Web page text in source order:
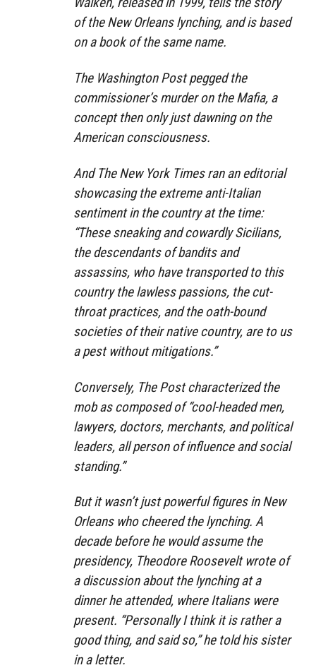
of the New Orleans lynching, and is based
on a book of the same name.
The Washington Post pegged the
commissioner’s murder on the Mafia, a
concept then only just dawning on the
American consciousness.
And The New York Times ran an editorial
showcasing the extreme anti-Italian
sentiment in the country at the time:
“These sneaking and cowardly Sicilians,
the descendants of bandits and
assassins, who have transported to this
country the lawless passions, the cut-
throat practices, and the oath-bound
societies of their native country, are to us
a pest without mitigations.”
Conversely, The Post characterized the
mob as composed of “cool-headed men,
lawyers, doctors, merchants, and political
leaders, all person of influence and social
standing.”
But it wasn’t just powerful figures in New
Orleans who cheered the lynching. A
decade before he would assume the
presidency, Theodore Roosevelt wrote of
a discussion about the lynching at a
dinner he attended, where Italians were
present. “Personally I think it is rather a
good thing, and said so,” he told his sister
in a letter.